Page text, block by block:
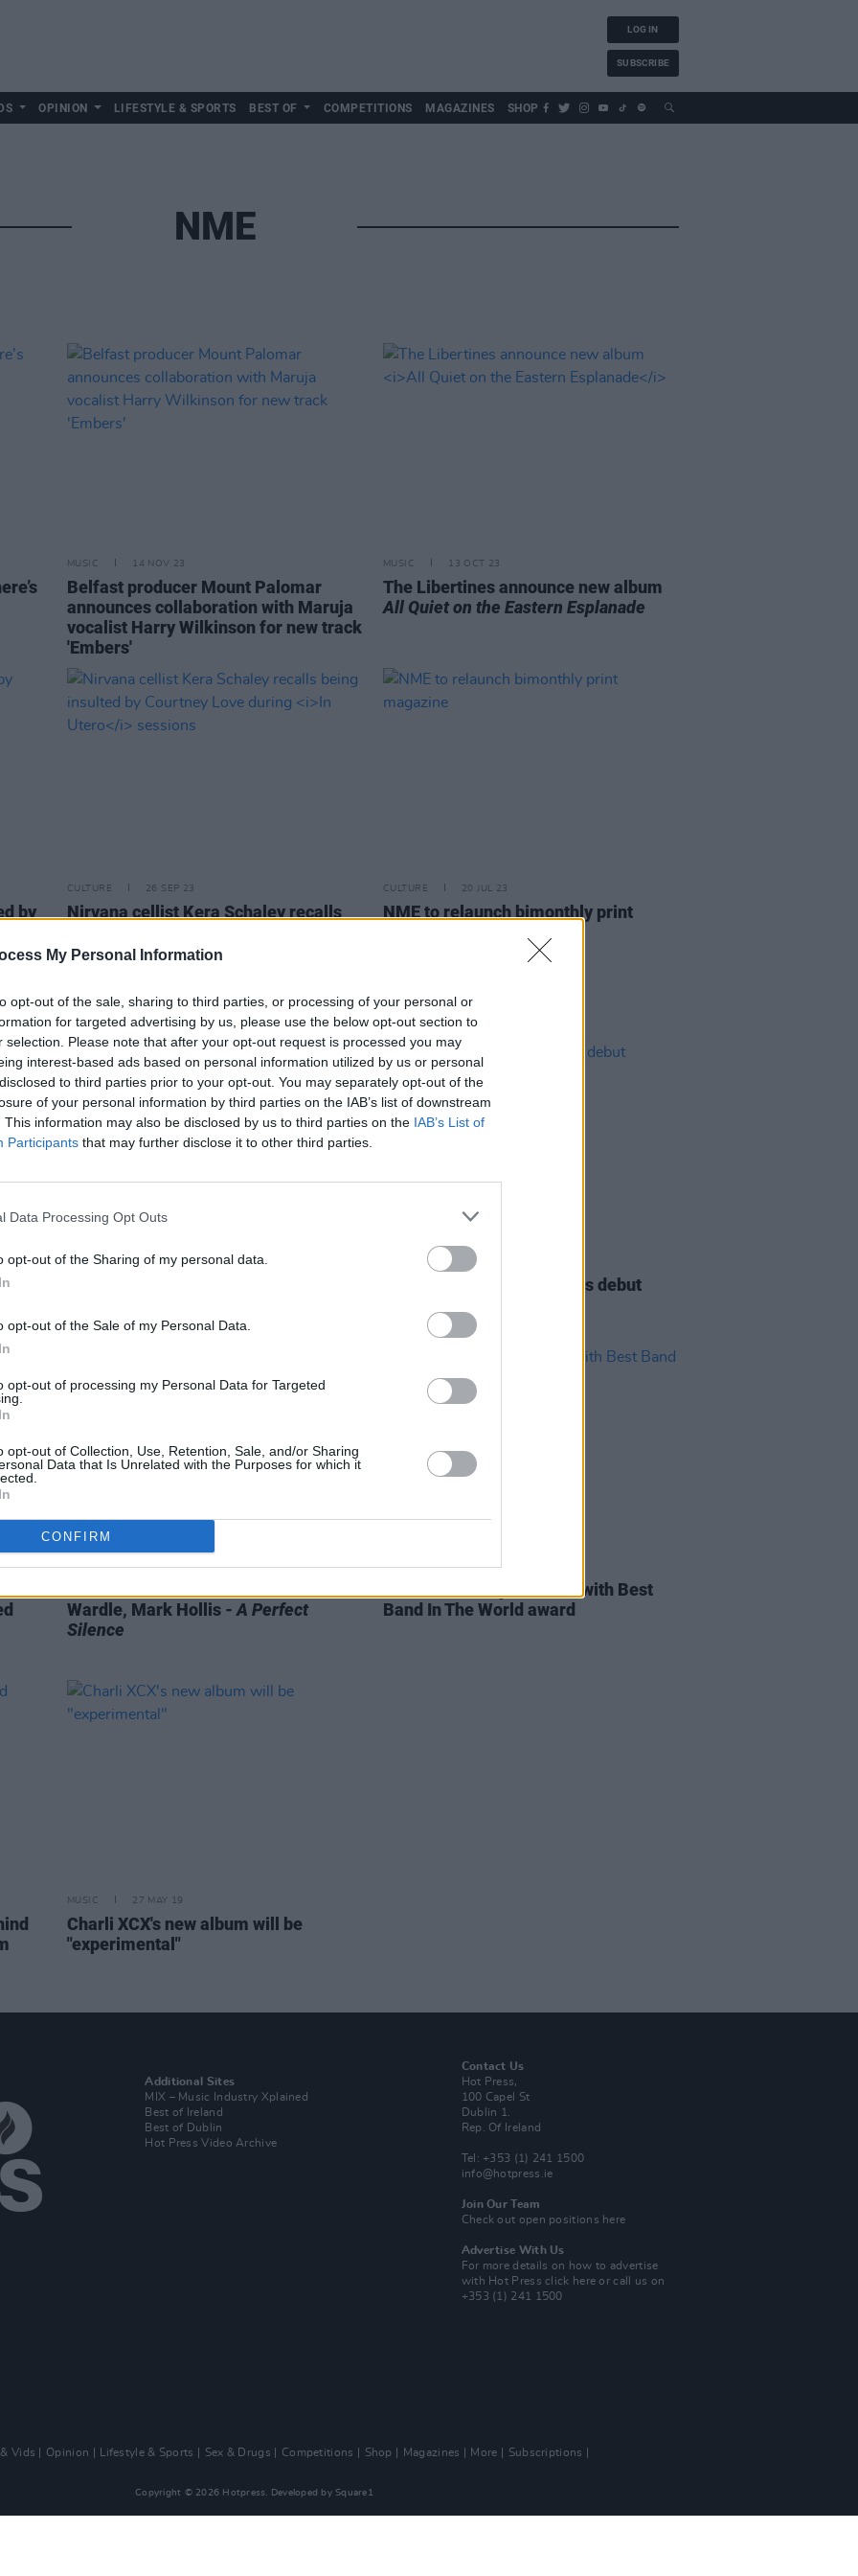
My Personal Information
opt-out of the sale, sharing to third parties, or processing of your personal or
for targeted advertising by us, please use the below opt-out section to
selection. Please note that after your opt-out request is processed you may
interest-based ads based on personal information utilized by us or personal
to third parties prior to your opt-out. You may separately opt-out of the
of your personal information by third parties on the IAB’s list of downstream
This information may also be disclosed by us to third parties on the IAB’s List of
Participants that may further disclose it to other third parties.
Data Processing Opt Outs
opt-out of the Sharing of my personal data.
opt-out of the Sale of my Personal Data.
opt-out of processing my Personal Data for Targeted
opt-out of Collection, Use, Retention, Sale, and/or Sharing
Data that Is Unrelated with the Purposes for which it
CONFIRM
LOG IN
SUBSCRIBE
OPINION LIFESTYLE & SPORTS BEST OF COMPETITIONS MAGAZINES SHOP
NME
MUSIC 14 NOV 23
Belfast producer Mount Palomar
announces collaboration with Maruja
vocalist Harry Wilkinson for new track
'Embers'
MUSIC 13 OCT 23
The Libertines announce new album
All Quiet on the Eastern Esplanade
by
CULTURE 26 SEP 23
Nirvana cellist Kera Schaley recalls
duringIn Uterosessions
CULTURE 20 JUL 23
NME to relaunch bimonthly print
MUSIC 15 FEB 23
studio album
11 JAN 23
Brooke Scullion announces debut
OPINION 01 JUL 22
Wardle, Mark Hollis - A Perfect
Silence
MUSIC 03 MAR 22
Fontaines D.C. presented with Best
Band In The World award
MUSIC 27 MAY 19
Charli XCX's new album will be
"experimental"
Additional Sites
MIX – Music Industry Xplained
Best of Ireland
Best of Dublin
Hot Press Video Archive
Contact Us
Hot Press,
100 Capel St
Dublin 1.
Rep. Of Ireland
Tel: +353 (1) 241 1500
info@hotpress.ie
Join Our Team
Check out open positions here
Advertise With Us
For more details on how to advertise
with Hot Pressclick here or call us on
+353 (1) 241 1500
Vids Opinion Lifestyle & Sports Sex & Drugs Competitions Shop Magazines More
Subscriptions
Copyright © 2026 Hotpress. Developed by Square1